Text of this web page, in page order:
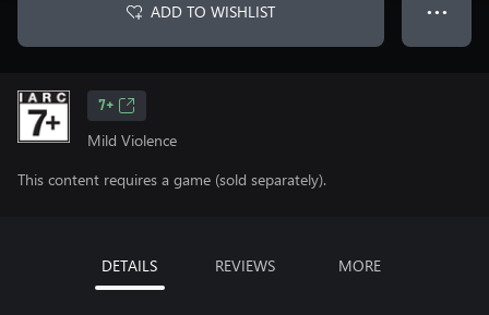
ADD TO WISHLIST ● ● ●
7+
Mild Violence
This content requires a game (sold separately).
DETAILS REVIEWS MORE